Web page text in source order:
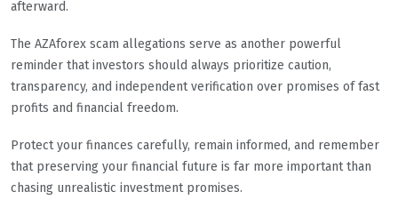
afterward.
The AZAforex scam allegations serve as another powerful
reminder that investors should always prioritize caution,
transparency, and independent verification over promises of fast
profits and financial freedom.
Protect your finances carefully, remain informed, and remember
that preserving your financial future is far more important than
chasing unrealistic investment promises.